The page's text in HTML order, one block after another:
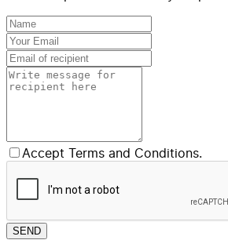
Accept Terms and Conditions.
SEND